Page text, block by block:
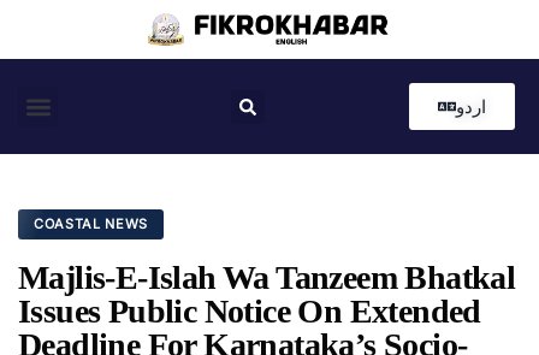
اردو
COASTAL NEWS
Majlis-E-Islah Wa Tanzeem Bhatkal
Issues Public Notice On Extended
Deadline For Karnataka’s Socio-